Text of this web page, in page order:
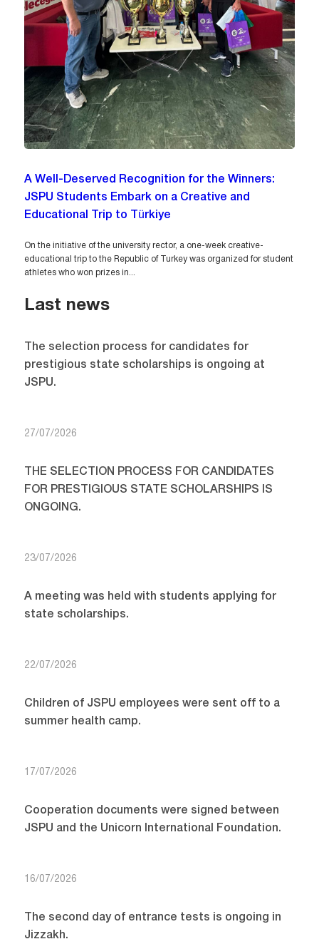
A Well-Deserved Recognition for the Winners:
JSPU Students Embark on a Creative and
Educational Trip to Türkiye
On the initiative of the university rector, a one-week creative-
educational trip to the Republic of Turkey was organized for student
athletes who won prizes in...
Last news
The selection process for candidates for
prestigious state scholarships is ongoing at
JSPU.
27/07/2026
THE SELECTION PROCESS FOR CANDIDATES
FOR PRESTIGIOUS STATE SCHOLARSHIPS IS
ONGOING.
23/07/2026
A meeting was held with students applying for
state scholarships.
22/07/2026
Children of JSPU employees were sent off to a
summer health camp.
17/07/2026
Cooperation documents were signed between
JSPU and the Unicorn International Foundation.
16/07/2026
The second day of entrance tests is ongoing in
Jizzakh.